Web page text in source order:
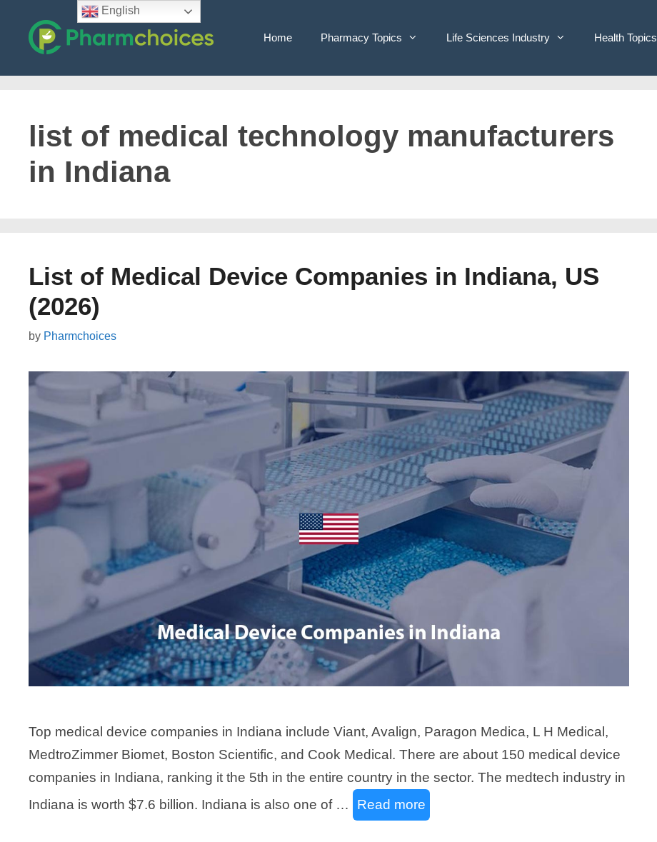
content
Home Pharmacy Topics Life Sciences Industry Health Topics
list of medical technology manufacturers
in Indiana
List of Medical Device Companies in Indiana, US
(2026)
by Pharmchoices
Top medical device companies in Indiana include Viant, Avalign, Paragon Medica, L H Medical,
MedtroZimmer Biomet, Boston Scientific, and Cook Medical. There are about 150 medical device
companies in Indiana, ranking it the 5th in the entire country in the sector. The medtech industry in
Indiana is worth $7.6 billion. Indiana is also one of …
Read more
English